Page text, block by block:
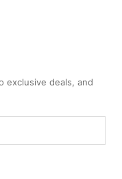
exclusive deals, and